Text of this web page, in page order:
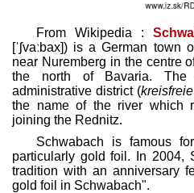
From Wikipedia :
[ˈʃvaːbax]) is a German town
near Nuremberg in the centre
the north of Bavaria.
administrative district (
the name of the river which
joining the Rednitz.
Schwabach is famous
particularly gold foil. In 2004,
tradition with an anniversary
gold foil in Schwabach".